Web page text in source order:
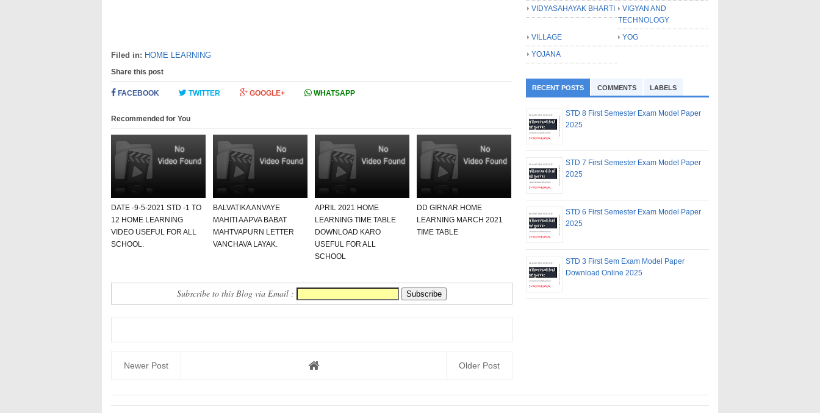
Filed in: HOME LEARNING
Share this post
FACEBOOK TWITTER GOOGLE+ WHATSAPP
Recommended for You
DATE -9-5-2021 STD -1 TO
12 HOME LEARNING
VIDEO USEFUL FOR ALL
SCHOOL.
BALVATIKA ANVAYE
MAHITI AAPVA BABAT
MAHTVAPURN LETTER
VANCHAVA LAYAK.
APRIL 2021 HOME
LEARNING TIME TABLE
DOWNLOAD KARO
USEFUL FOR ALL
SCHOOL
DD GIRNAR HOME
LEARNING MARCH 2021
TIME TABLE
Subscribe to this Blog via Email :
Newer Post Older Post
VIDYASAHAYAK BHARTI
VIGYAN AND
TECHNOLOGY
VILLAGE
YOG
YOJANA
RECENT POSTS COMMENTS LABELS
STD 8 First Semester Exam Model Paper
2025
STD 7 First Semester Exam Model Paper
2025
STD 6 First Semester Exam Model Paper
2025
STD 3 First Sem Exam Model Paper
Download Online 2025